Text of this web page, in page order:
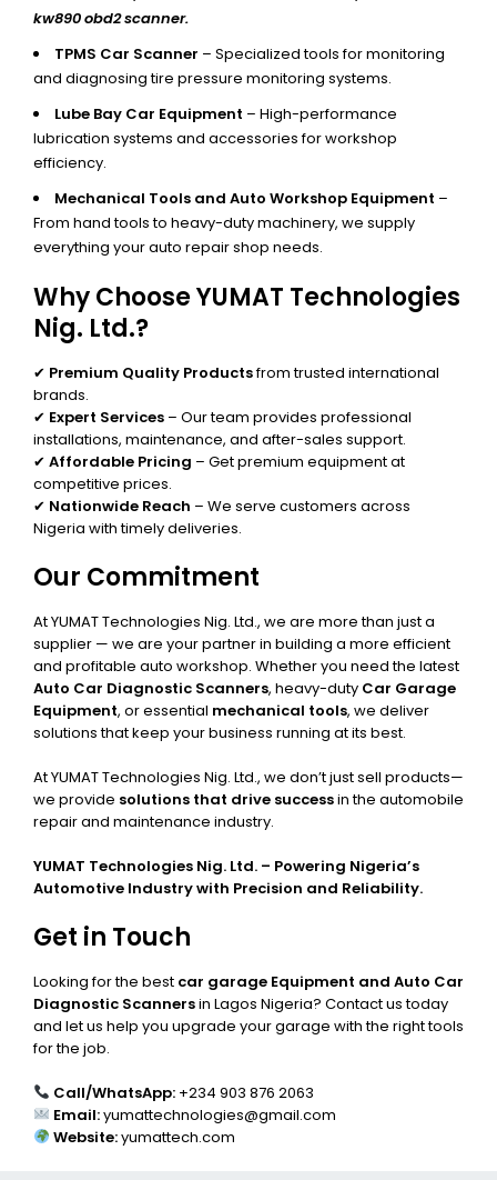
kw890 obd2 scanner.
TPMS Car Scanner – Specialized tools for monitoring
and diagnosing tire pressure monitoring systems.
Lube Bay Car Equipment – High-performance
lubrication systems and accessories for workshop
efficiency.
Mechanical Tools and Auto Workshop Equipment –
From hand tools to heavy-duty machinery, we supply
everything your auto repair shop needs.
Why Choose YUMAT Technologies
Nig. Ltd.?
✔ Premium Quality Productsfrom trusted international
brands.
✔ Expert Services – Our team provides professional
installations, maintenance, and after-sales support.
✔ Affordable Pricing – Get premium equipment at
competitive prices.
✔ Nationwide Reach – We serve customers across
Nigeria with timely deliveries.
Our Commitment
At YUMAT Technologies Nig. Ltd., we are more than just a
supplier — we are your partner in building a more efficient
and profitable auto workshop. Whether you need the latest
Auto Car Diagnostic Scanners, heavy-duty Car Garage
Equipment, or essential mechanical tools, we deliver
solutions that keep your business running at its best.
At YUMAT Technologies Nig. Ltd., we don’t just sell products—
we provide solutions that drive successin the automobile
repair and maintenance industry.
YUMAT Technologies Nig. Ltd. – Powering Nigeria’s
Automotive Industry with Precision and Reliability.
Get in Touch
Looking for the best car garage Equipment and Auto Car
Diagnostic Scannersin Lagos Nigeria? Contact us today
and let us help you upgrade your garage with the right tools
for the job.
Call/WhatsApp:+234 903 876 2063
Email:yumattechnologies@gmail.com
Website:yumattech.com